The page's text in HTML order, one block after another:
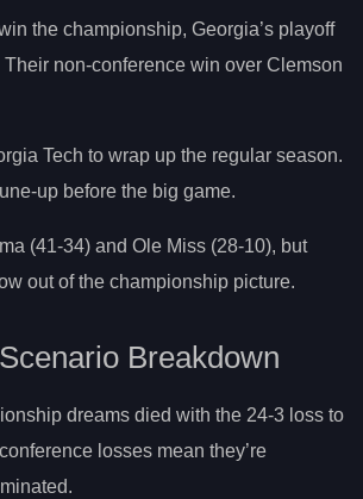
the championship, Georgia’s playoff
non-conference win over Clemson
Tech to wrap up the regular season.
up before the big game.
(41-34) and Ole Miss (28-10), but
out of the championship picture.
Breakdown
dreams died with the 24-3 loss to
losses mean they’re